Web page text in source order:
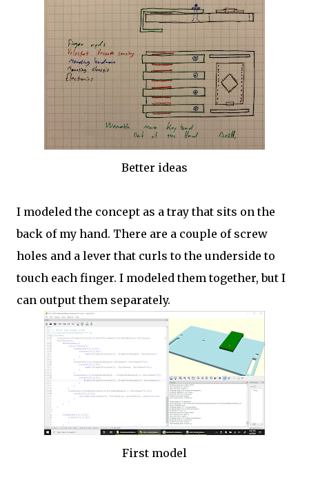
Better ideas
I modeled the concept as a tray that sits on the
back of my hand. There are a couple of screw
holes and a lever that curls to the underside to
touch each finger. I modeled them together, but I
can output them separately.
First model